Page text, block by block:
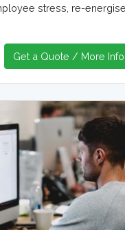
stress, re-
Get a Quote / More Info